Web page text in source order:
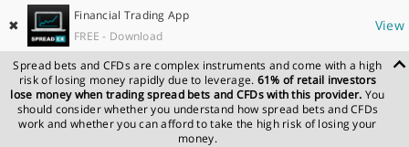
✖
Financial Trading App
FREE - Download
View
Spread bets and CFDs are complex instruments and come with a high
risk of losing money rapidly due to leverage. 61% of retail investors
lose money when trading spread bets and CFDs with this provider. You
should consider whether you understand how spread bets and CFDs
work and whether you can afford to take the high risk of losing your
money.